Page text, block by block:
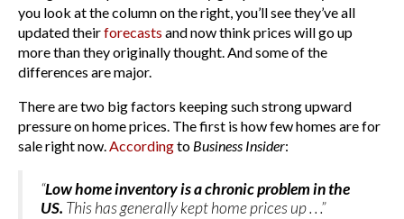
you look at the column on the right, you’ll see they’ve all
updated theirforecasts and now think prices will go up
more than they originally thought. And some of the
differences are major.
There are two big factors keeping such strong upward
pressure on home prices. The first is how few homes are for
sale right now.Accordingto Business Insider:
“Low home inventory is a chronic problem in the
US. This has generally kept home prices up . . .”